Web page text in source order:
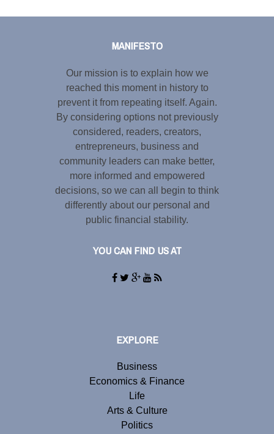
MANIFESTO
Our mission is to explain how we
reached this moment in history to
prevent it from repeating itself. Again.
By considering options not previously
considered, readers, creators,
entrepreneurs, business and
community leaders can make better,
more informed and empowered
decisions, so we can all begin to think
differently about our personal and
public financial stability.
YOU CAN FIND US AT
EXPLORE
Business
Economics & Finance
Life
Arts & Culture
Politics